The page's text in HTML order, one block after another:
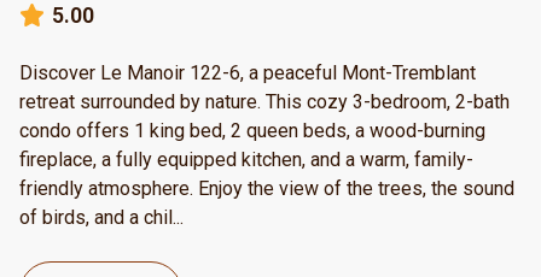
5.00
Discover Le Manoir 122-6, a peaceful Mont-Tremblant
retreat surrounded by nature. This cozy 3-bedroom, 2-bath
condo offers 1 king bed, 2 queen beds, a wood-burning
fireplace, a fully equipped kitchen, and a warm, family-
friendly atmosphere. Enjoy the view of the trees, the sound
of birds, and a chil...